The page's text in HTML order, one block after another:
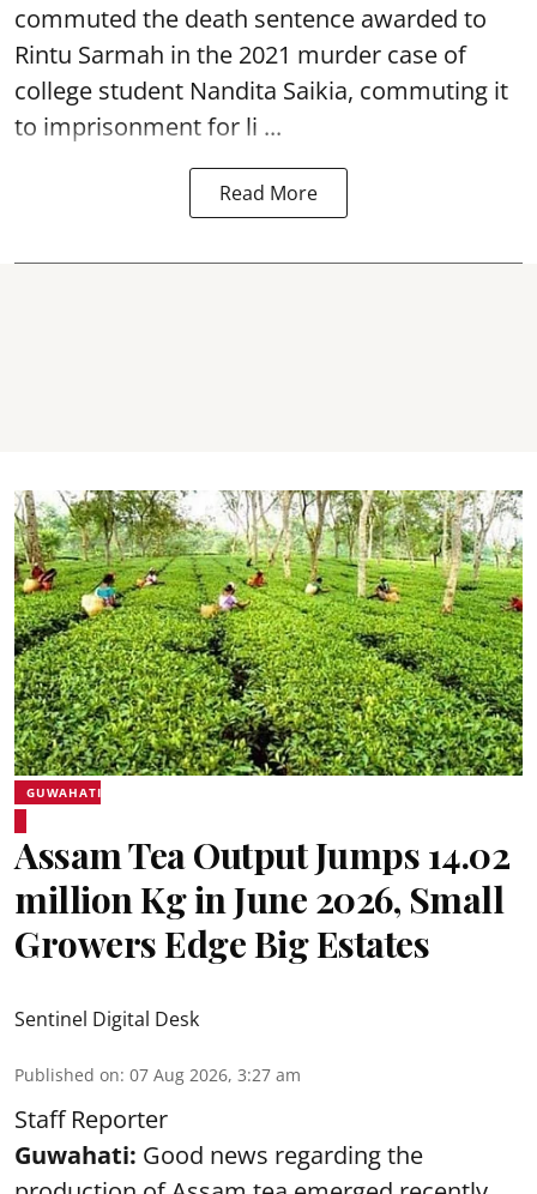
commuted the death sentence awarded to
Rintu Sarmah in the 2021 murder case of
college student Nandita Saikia, commuting it
to imprisonment for li ...
Read More
GUWAHATI
Assam Tea Output Jumps 14.02
million Kg in June 2026, Small
Growers Edge Big Estates
Sentinel Digital Desk
Published on: 07 Aug 2026, 3:27 am
Staff Reporter
Guwahati: Good news regarding the